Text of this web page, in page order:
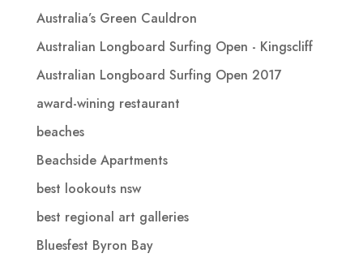
Australia’s Green Cauldron
Australian Longboard Surfing Open - Kingscliff
Australian Longboard Surfing Open 2017
award-wining restaurant
beaches
Beachside Apartments
best lookouts nsw
best regional art galleries
Bluesfest Byron Bay